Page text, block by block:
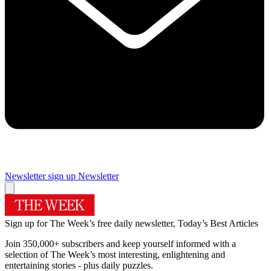
Newsletter sign up Newsletter
Sign up for The Week’s free daily newsletter, Today’s Best Articles
Join 350,000+ subscribers and keep yourself informed with a
selection of The Week’s most interesting, enlightening and
entertaining stories - plus daily puzzles.